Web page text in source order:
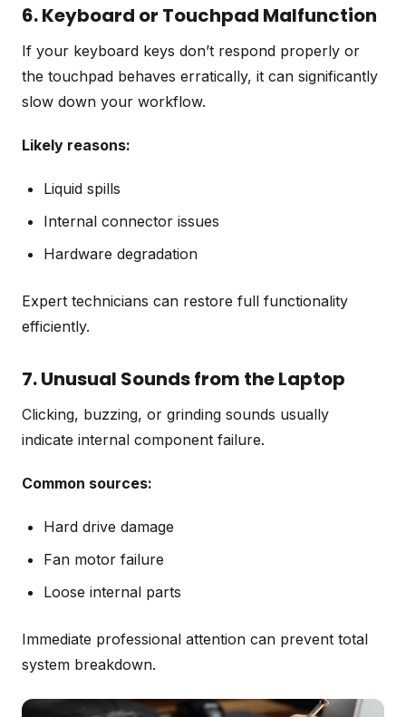
6. Keyboard or Touchpad Malfunction
If your keyboard keys don’t respond properly or
the touchpad behaves erratically, it can significantly
slow down your workflow.
Likely reasons:
Liquid spills
Internal connector issues
Hardware degradation
Expert technicians can restore full functionality
efficiently.
7. Unusual Sounds from the Laptop
Clicking, buzzing, or grinding sounds usually
indicate internal component failure.
Common sources:
Hard drive damage
Fan motor failure
Loose internal parts
Immediate professional attention can prevent total
system breakdown.